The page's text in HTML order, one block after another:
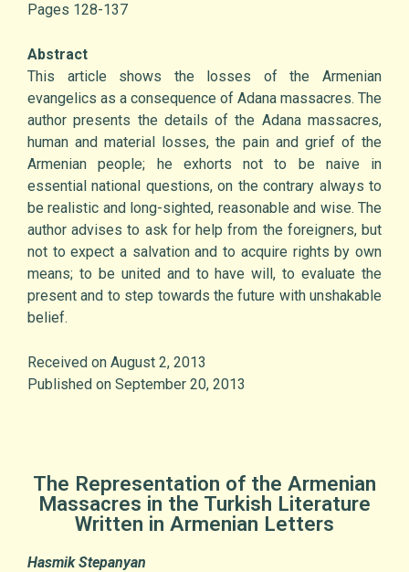
Pages 128-137
Abstract
This article shows the losses of the Armenian
evangelics as a consequence of Adana massacres. The
author presents the details of the Adana massacres,
human and material losses, the pain and grief of the
Armenian people; he exhorts not to be naive in
essential national questions, on the contrary always to
be realistic and long-sighted, reasonable and wise. The
author advises to ask for help from the foreigners, but
not to expect a salvation and to acquire rights by own
means; to be united and to have will, to evaluate the
present and to step towards the future with unshakable
belief.
Received on August 2, 2013
Published on September 20, 2013
The Representation of the Armenian
Massacres in the Turkish Literature
Written in Armenian Letters
Hasmik Stepanyan